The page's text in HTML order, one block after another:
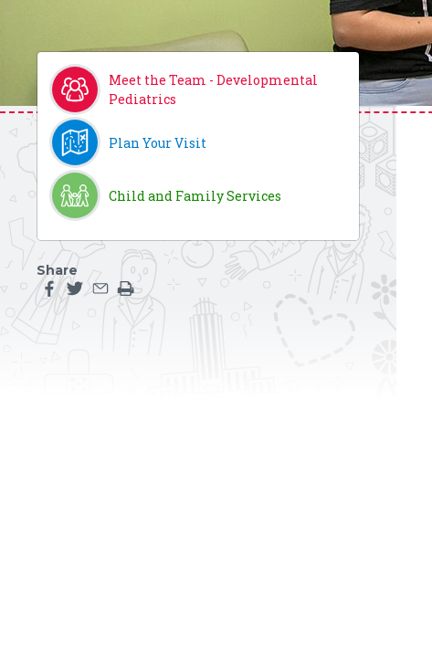
Meet the Team - Developmental
Pediatrics
Plan Your Visit
Child and Family Services
Share
Share this page on facebook
Share this page on twitter
Share this page by an email
Print the main content on this page